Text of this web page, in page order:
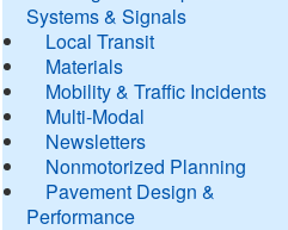
Systems & Signals
Local Transit
Materials
Mobility & Traffic Incidents
Multi-Modal
Newsletters
Nonmotorized Planning
Pavement Design &
Performance